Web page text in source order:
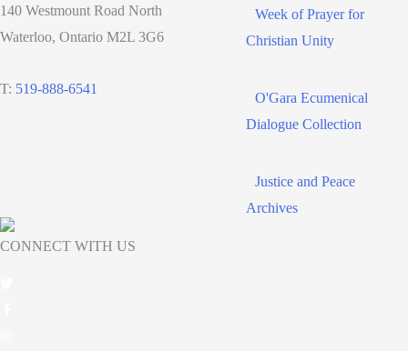
140 Westmount Road North
Waterloo, Ontario M2L 3G6
T: 519-888-6541
Week of Prayer for
Christian Unity
O'Gara Ecumenical
Dialogue Collection
Justice and Peace
Archives
CONNECT WITH US